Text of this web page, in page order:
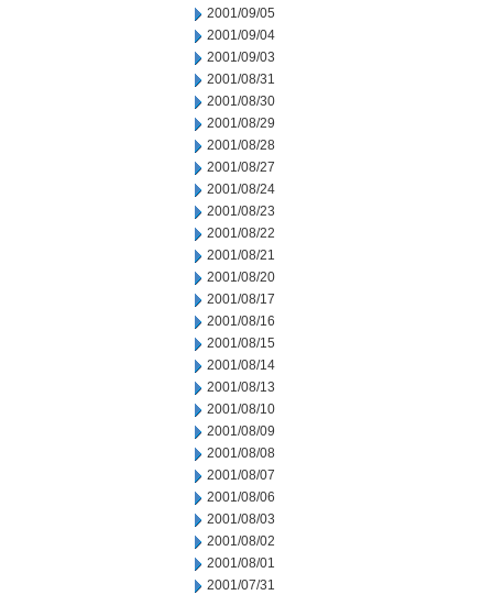
2001/09/05
2001/09/04
2001/09/03
2001/08/31
2001/08/30
2001/08/29
2001/08/28
2001/08/27
2001/08/24
2001/08/23
2001/08/22
2001/08/21
2001/08/20
2001/08/17
2001/08/16
2001/08/15
2001/08/14
2001/08/13
2001/08/10
2001/08/09
2001/08/08
2001/08/07
2001/08/06
2001/08/03
2001/08/02
2001/08/01
2001/07/31